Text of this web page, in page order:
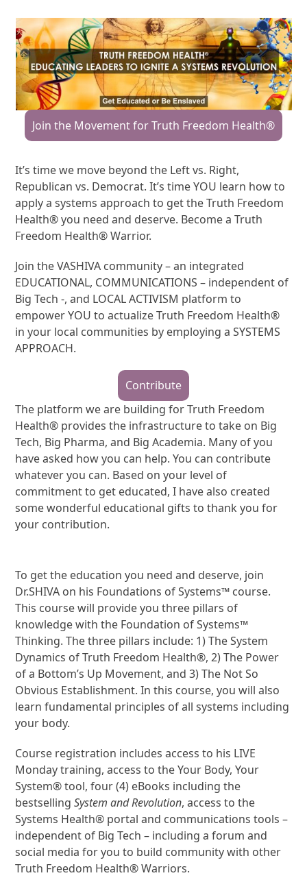
Join the Movement for Truth Freedom Health®
It’s time we move beyond the Left vs. Right,
Republican vs. Democrat. It’s time YOU learn how to
apply a systems approach to get the Truth Freedom
Health® you need and deserve. Become a Truth
Freedom Health® Warrior.
Join the VASHIVA community – an integrated
EDUCATIONAL, COMMUNICATIONS – independent of
Big Tech -, and LOCAL ACTIVISM platform to
empower YOU to actualize Truth Freedom Health®
in your local communities by employing a SYSTEMS
APPROACH.
Contribute
The platform we are building for Truth Freedom
Health® provides the infrastructure to take on Big
Tech, Big Pharma, and Big Academia. Many of you
have asked how you can help. You can contribute
whatever you can. Based on your level of
commitment to get educated, I have also created
some wonderful educational gifts to thank you for
your contribution.
To get the education you need and deserve, join
Dr.SHIVA on his Foundations of Systems™ course.
This course will provide you three pillars of
knowledge with the Foundation of Systems™
Thinking. The three pillars include: 1) The System
Dynamics of Truth Freedom Health®, 2) The Power
of a Bottom’s Up Movement, and 3) The Not So
Obvious Establishment. In this course, you will also
learn fundamental principles of all systems including
your body.
Course registration includes access to his LIVE
Monday training, access to the Your Body, Your
System® tool, four (4) eBooks including the
bestsellingSystem and Revolution, access to the
Systems Health® portal and communications tools –
independent of Big Tech – including a forum and
social media for you to build community with other
Truth Freedom Health® Warriors.